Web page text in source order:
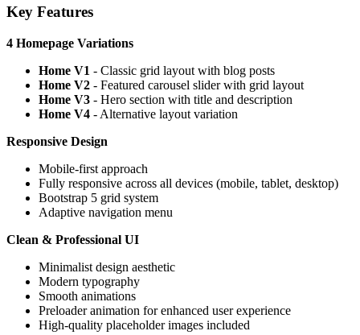
Key Features
4 Homepage Variations
Home V1 - Classic grid layout with blog posts
Home V2 - Featured carousel slider with grid layout
Home V3 - Hero section with title and description
Home V4 - Alternative layout variation
Responsive Design
Mobile-first approach
Fully responsive across all devices (mobile, tablet, desktop)
Bootstrap 5 grid system
Adaptive navigation menu
Clean & Professional UI
Minimalist design aesthetic
Modern typography
Smooth animations
Preloader animation for enhanced user experience
High-quality placeholder images included